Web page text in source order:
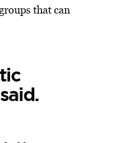
that can